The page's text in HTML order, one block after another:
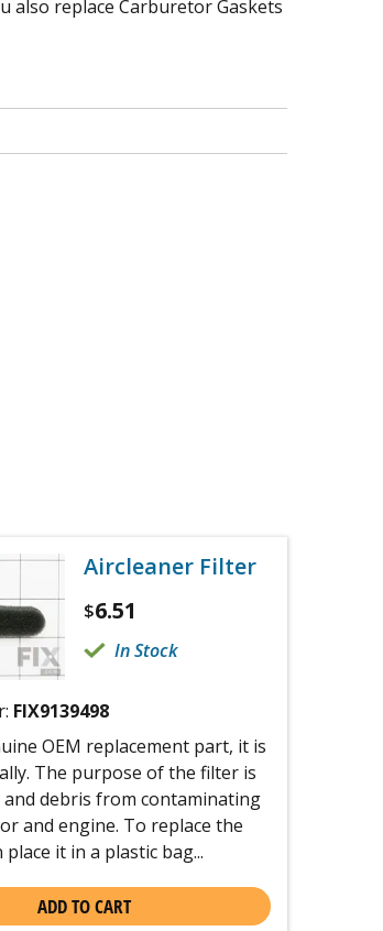
also replace Carburetor Gaskets
Aircleaner Filter
$6.51
In Stock
FIX9139498
OEM replacement part, it is
The purpose of the filter is
debris from contaminating
and engine. To replace the
it in a plastic bag...
ADD TO CART